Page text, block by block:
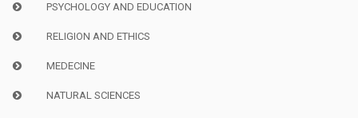
PSYCHOLOGY AND EDUCATION
RELIGION AND ETHICS
MEDECINE
NATURAL SCIENCES